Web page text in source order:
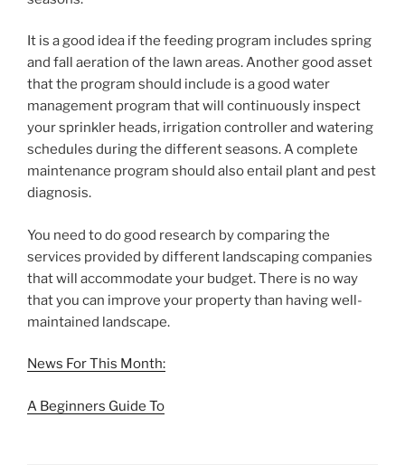
It is a good idea if the feeding program includes spring
and fall aeration of the lawn areas. Another good asset
that the program should include is a good water
management program that will continuously inspect
your sprinkler heads, irrigation controller and watering
schedules during the different seasons. A complete
maintenance program should also entail plant and pest
diagnosis.
You need to do good research by comparing the
services provided by different landscaping companies
that will accommodate your budget. There is no way
that you can improve your property than having well-
maintained landscape.
News For This Month:
A Beginners Guide To